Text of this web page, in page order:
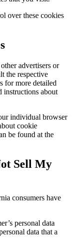
over these cookies
advertisers or
the respective
for more detailed
instructions about
individual browser
cookie
be found at the
Sell My
consumers have
personal data
data that a